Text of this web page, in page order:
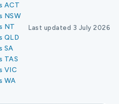
ACT
NSW
NT
QLD
SA
TAS
VIC
WA
Last updated 3 July 2026